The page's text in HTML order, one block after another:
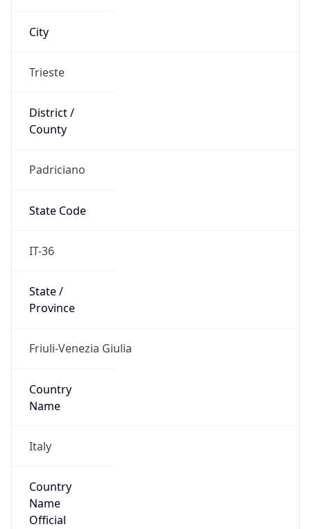
City
Trieste
District /
County
Padriciano
State Code
IT-36
State /
Province
Friuli-Venezia Giulia
Country
Name
Italy
Country
Name
Official